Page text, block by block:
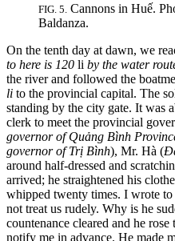
FIG. 5. Cannons in Huế.
Baldanza.
On the tenth day at dawn, we
to here is 120 li by the water
the river and followed the
li to the provincial capital. The
standing by the city gate. It was
clerk to meet the provincial
governor of Quảng Bình
governor of Trị Bình), Mr. Hà (
around half-dressed and
arrived; he straightened his
whipped twenty times. I wrote to
not treat us rudely. Why is he
countenance cleared and he
notify me in advance. He made